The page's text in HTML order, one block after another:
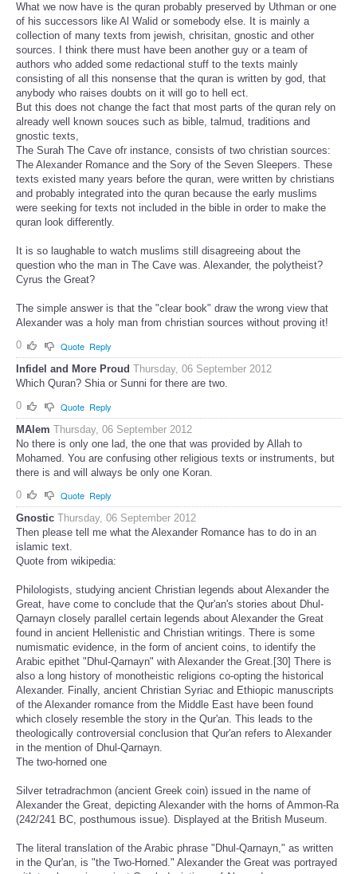
What we now have is the quran probably preserved by Uthman or one
of his successors like Al Walid or somebody else. It is mainly a
collection of many texts from jewish, chrisitan, gnostic and other
sources. I think there must have been another guy or a team of
authors who added some redactional stuff to the texts mainly
consisting of all this nonsense that the quran is written by god, that
anybody who raises doubts on it will go to hell ect.
But this does not change the fact that most parts of the quran rely on
already well known souces such as bible, talmud, traditions and
gnostic texts,
The Surah The Cave ofr instance, consists of two christian sources:
The Alexander Romance and the Sory of the Seven Sleepers. These
texts existed many years before the quran, were written by christians
and probably integrated into the quran because the early muslims
were seeking for texts not included in the bible in order to make the
quran look differently.
It is so laughable to watch muslims still disagreeing about the
question who the man in The Cave was. Alexander, the polytheist?
Cyrus the Great?
The simple answer is that the "clear book" draw the wrong view that
Alexander was a holy man from christian sources without proving it!
0
Quote Reply
Infidel and More Proud Thursday, 06 September 2012
Which Quran? Shia or Sunni for there are two.
0
Quote Reply
MAlem Thursday, 06 September 2012
No there is only one lad, the one that was provided by Allah to
Mohamed. You are confusing other religious texts or instruments, but
there is and will always be only one Koran.
0
Quote Reply
Gnostic Thursday, 06 September 2012
Then please tell me what the Alexander Romance has to do in an
islamic text.
Quote from wikipedia:
Philologists, studying ancient Christian legends about Alexander the
Great, have come to conclude that the Qur'an's stories about Dhul-
Qarnayn closely parallel certain legends about Alexander the Great
found in ancient Hellenistic and Christian writings. There is some
numismatic evidence, in the form of ancient coins, to identify the
Arabic epithet "Dhul-Qarnayn" with Alexander the Great.[30] There is
also a long history of monotheistic religions co-opting the historical
Alexander. Finally, ancient Christian Syriac and Ethiopic manuscripts
of the Alexander romance from the Middle East have been found
which closely resemble the story in the Qur'an. This leads to the
theologically controversial conclusion that Qur'an refers to Alexander
in the mention of Dhul-Qarnayn.
The two-horned one
Silver tetradrachmon (ancient Greek coin) issued in the name of
Alexander the Great, depicting Alexander with the horns of Ammon-Ra
(242/241 BC, posthumous issue). Displayed at the British Museum.
The literal translation of the Arabic phrase "Dhul-Qarnayn," as written
in the Qur'an, is "the Two-Horned." Alexander the Great was portrayed